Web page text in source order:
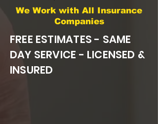
We Work with All Insurance
Companies
FREE ESTIMATES - SAME
DAY SERVICE - LICENSED &
INSURED